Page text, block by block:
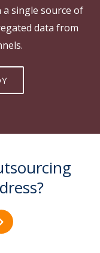
single source of
data from